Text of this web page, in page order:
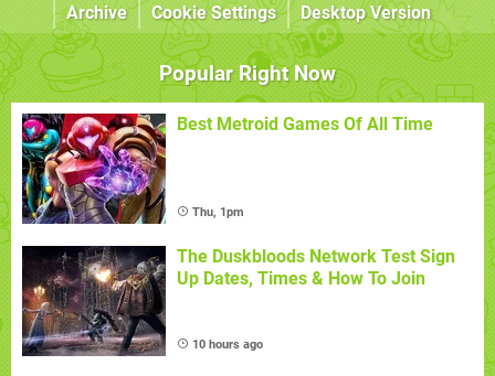
Archive
Cookie Settings Desktop Version
Popular Right Now
Best Metroid Games Of All Time
Thu, 1pm
The Duskbloods Network Test Sign
Up Dates, Times & How To Join
10 hours ago